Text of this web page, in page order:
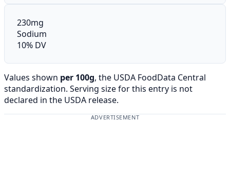
230mg
Sodium
10% DV
Values shown per 100g, the USDA FoodData Central
standardization. Serving size for this entry is not
declared in the USDA release.
ADVERTISEMENT